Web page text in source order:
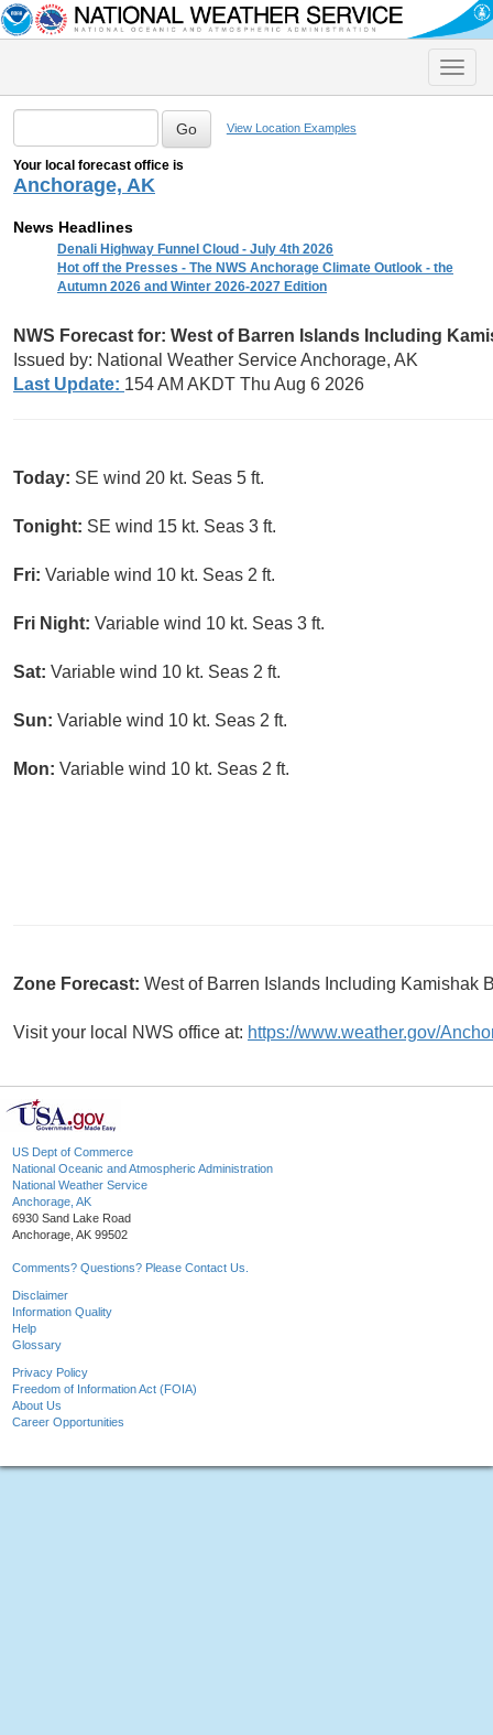
Toggle
View Location Examples
Your local forecast office is
Anchorage, AK
News Headlines
Denali Highway Funnel Cloud - July 4th 2026
Hot off the Presses - The NWS Anchorage Climate Outlook - the
Autumn 2026 and Winter 2026-2027 Edition
NWS Forecast for: West of Barren Islands Including
Issued by: National Weather Service Anchorage, AK
Last Update: 154 AM AKDT Thu Aug 6 2026
Today: SE wind 20 kt. Seas 5 ft.
Tonight: SE wind 15 kt. Seas 3 ft.
Fri: Variable wind 10 kt. Seas 2 ft.
Fri Night: Variable wind 10 kt. Seas 3 ft.
Sat: Variable wind 10 kt. Seas 2 ft.
Sun: Variable wind 10 kt. Seas 2 ft.
Mon: Variable wind 10 kt. Seas 2 ft.
Zone Forecast: West of Barren Islands Including Kamishak
Visit your local NWS office at: https://www.weather.gov/
US Dept of Commerce
National Oceanic and Atmospheric Administration
National Weather Service
Anchorage, AK
6930 Sand Lake Road
Anchorage, AK 99502
Comments? Questions? Please Contact Us.
Disclaimer
Information Quality
Help
Glossary
Privacy Policy
Freedom of Information Act (FOIA)
About Us
Career Opportunities